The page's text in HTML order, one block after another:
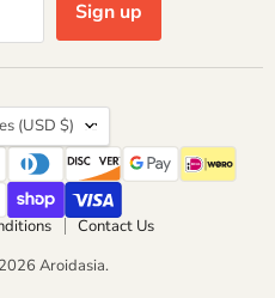
Sign up
(USD $)
Contact Us
Aroidasia.